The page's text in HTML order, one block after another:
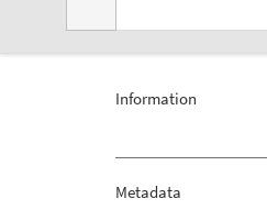
Information
Metadata